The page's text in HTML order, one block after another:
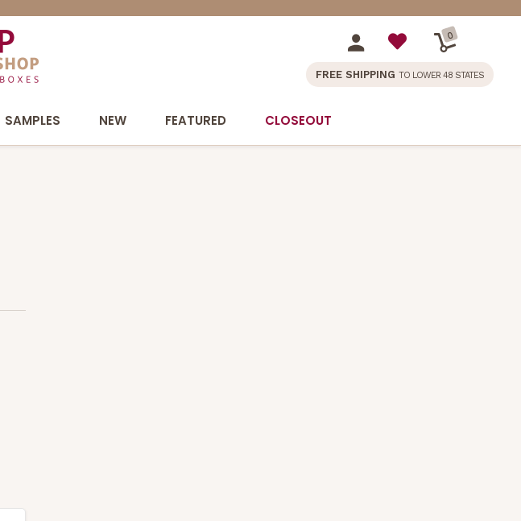
0
FREE SHIPPING TO LOWER 48 STATES
SAMPLES NEW FEATURED CLOSEOUT